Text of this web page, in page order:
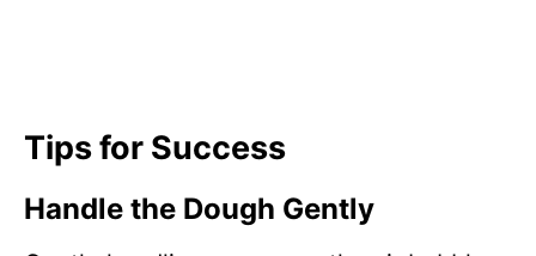
Tips for Success
Handle the Dough Gently